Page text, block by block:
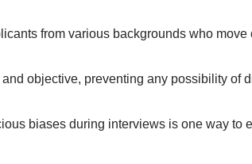
from various backgrounds who
objective, preventing any possibility of
biases during interviews is one way to